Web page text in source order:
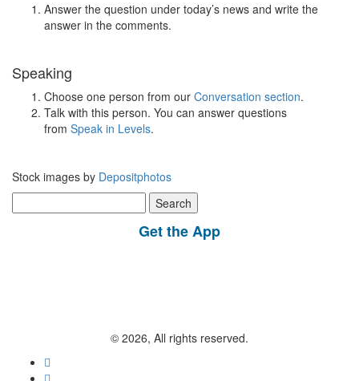
Answer the question under today’s news and write the
answer in the comments.
Speaking
Choose one person from our Conversation section.
Talk with this person. You can answer questions
from Speak in Levels.
Stock images by Depositphotos
for:
Get the App
© 2026, All rights reserved.